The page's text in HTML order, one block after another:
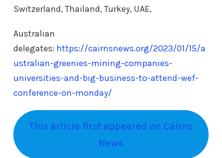
Switzerland, Thailand, Turkey, UAE,
Australian
delegates: https://cairnsnews.org/2023/01/15/a
ustralian-greenies-mining-companies-
universities-and-big-business-to-attend-wef-
conference-on-monday/
This article first appeared on Cairns
News